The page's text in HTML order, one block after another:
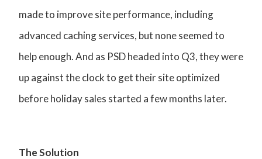
made to improve site performance, including
advanced caching services, but none seemed to
help enough. And as PSD headed into Q3, they were
up against the clock to get their site optimized
before holiday sales started a few months later.
The Solution